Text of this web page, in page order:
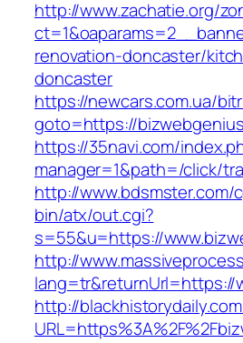
http://www.zachatie.org/
renovation-doncaster/
doncaster
https://newcars.com.ua/
goto=https://
https://35navi.com/
manager=1&path=/click/
http://www.bdsmster.com/
bin/atx/out.cgi?
s=55&u=https://
http://
lang=tr&returnUrl=https://
http://